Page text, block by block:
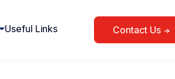
Useful Links Contact Us